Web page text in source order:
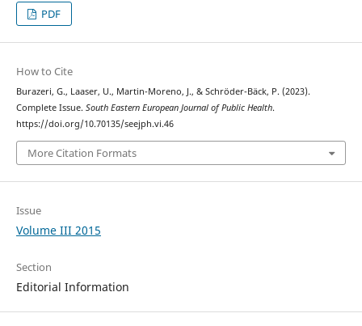
PDF
How to Cite
Burazeri, G., Laaser, U., Martin-Moreno, J., & Schröder-Bäck, P. (2023).
Complete Issue. South Eastern European Journal of Public Health.
https://doi.org/10.70135/seejph.vi.46
More Citation Formats
Issue
Volume III 2015
Section
Editorial Information